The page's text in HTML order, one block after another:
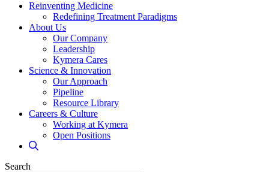
Reinventing Medicine
Redefining Treatment Paradigms
About Us
Our Company
Leadership
Kymera Cares
Science & Innovation
Our Approach
Pipeline
Resource Library
Careers & Culture
Working at Kymera
Open Positions
Search